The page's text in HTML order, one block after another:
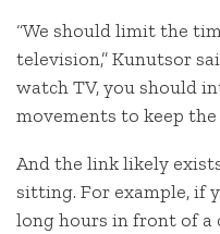
“We should limit the
television,” Kunutsor
watch TV, you should
movements to keep
And the link likely
sitting. For example, if
long hours in front of a